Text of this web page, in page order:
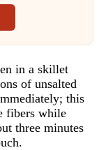
in a skillet
of unsalted
this
fibers while
three minutes